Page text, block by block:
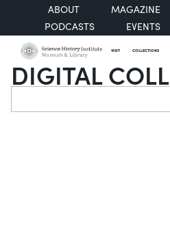
ABOUT
MAGAZINE
PODCASTS
EVENTS
VISIT COLLECTIONS
DIGITAL
Search